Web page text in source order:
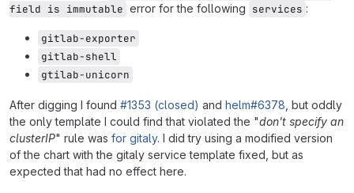
field is immutable error for the following services :
gitlab-exporter
gitlab-shell
gtilab-unicorn
After digging I found #1353 (closed) and helm#6378 , but oddly
the only template I could find that violated the "don't specify an
clusterIP" rule was for gitaly. I did try using a modified version
of the chart with the gitaly service template fixed, but as
expected that had no effect here.